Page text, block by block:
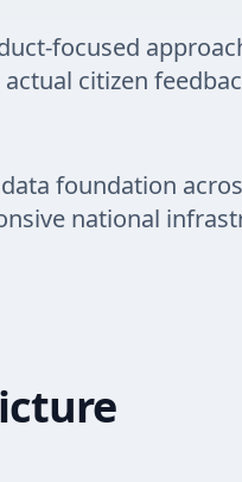
focused
actual citizen
foundation
national